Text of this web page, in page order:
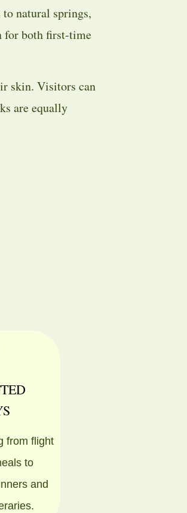
natural springs,
for both first-time
skin. Visitors can
are equally
from flight
to
and